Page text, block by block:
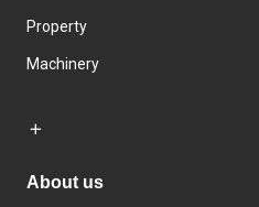
Property
Machinery
About us